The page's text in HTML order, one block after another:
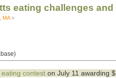
eating challenges
MA»
contest on July 11 awarding